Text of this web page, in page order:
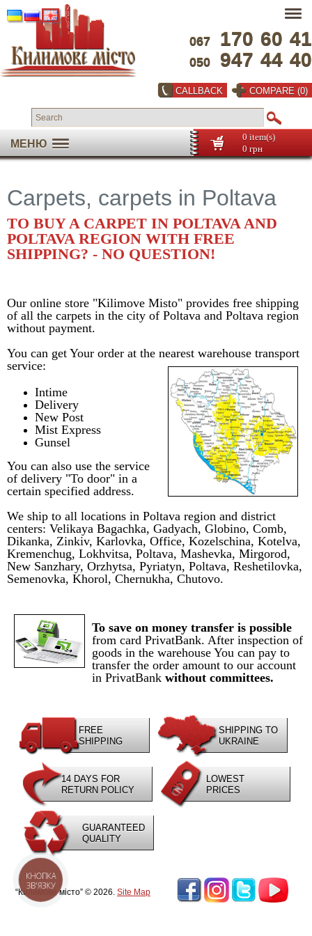
067 170 60 41
050 947 44 40
CALLBACK COMPARE (0)
МЕНЮ
0 item(s)
0 грн
Carpets, carpets in Poltava
TO BUY A CARPET IN POLTAVA AND
POLTAVA REGION WITH FREE
SHIPPING? - NO QUESTION!
Our online store "Kilimove Misto" provides free shipping
of all the carpets in the city of Poltava and Poltava region
without payment.
You can get Your order at the nearest warehouse transport
service:
Intime
Delivery
New Post
Mist Express
Gunsel
You can also use the service
of delivery "To door" in a
certain specified address.
We ship to all locations in Poltava region and district
centers: Velikaya Bagachka, Gadyach, Globino, Comb,
Dikanka, Zinkiv, Karlovka, Office, Kozelschina, Kotelva,
Kremenchug, Lokhvitsa, Poltava, Mashevka, Mirgorod,
New Sanzhary, Orzhytsa, Pyriatyn, Poltava, Reshetilovka,
Semenovka, Khorol, Chernukha, Chutovo.
To save on money transfer is possible
from card PrivatBank. After inspection of
goods in the warehouse You can pay to
transfer the order amount to our account
in PrivatBank without committees.
FREE
SHIPPING
SHIPPING TO
UKRAINE
14 DAYS FOR
RETURN POLICY
LOWEST
PRICES
GUARANTEED
QUALITY
“Килимове місто” © 2026. Site Map
КНОПКА
ЗВ'ЯЗКУ